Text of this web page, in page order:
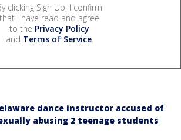
clicking Sign Up, I confirm
that I have read and agree
to the Privacy Policy
and Terms of Service.
dance instructor accused of
abusing 2 teenage students